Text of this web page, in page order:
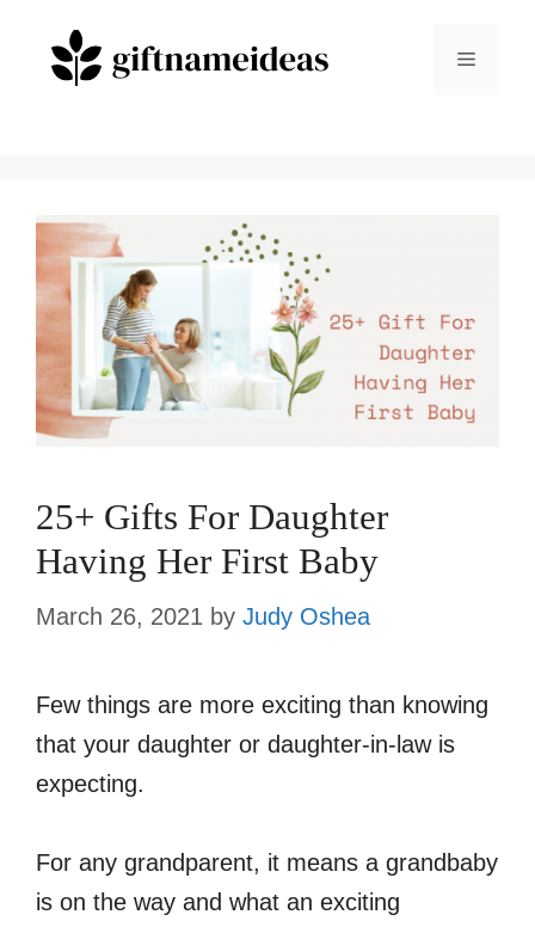
Menu
25+ Gifts For Daughter
Having Her First Baby
March 26, 2021 by Judy Oshea
Few things are more exciting than knowing
that your daughter or daughter-in-law is
expecting.
For any grandparent, it means a grandbaby
is on the way and what an exciting